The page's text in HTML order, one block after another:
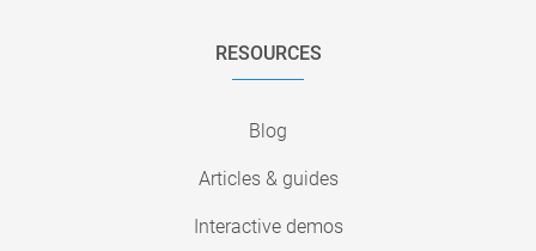
RESOURCES
Blog
Articles & guides
Interactive demos